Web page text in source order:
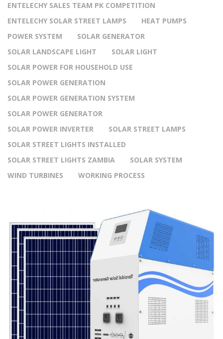
ENTELECHY SALES TEAM PK COMPETITION
ENTELECHY SOLAR STREET LAMPS
HEAT PUMPS
POWER SYSTEM
SOLAR GENERATOR
SOLAR LANDSCAPE LIGHT
SOLAR LIGHT
SOLAR POWER FOR HOUSEHOLD USE
SOLAR POWER GENERATION
SOLAR POWER GENERATION SYSTEM
SOLAR POWER GENERATOR
SOLAR POWER INVERTER
SOLAR STREET LAMPS
SOLAR STREET LIGHTS INSTALLED
SOLAR STREET LIGHTS ZAMBIA
SOLAR SYSTEM
WIND TURBINES
WORKING PROCESS